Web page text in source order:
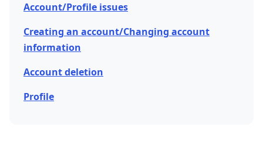
Account/Profile issues
Creating an account/Changing account
information
Account deletion
Profile